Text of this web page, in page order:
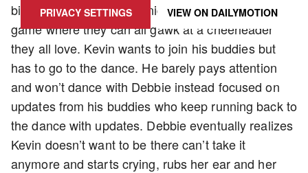
PRIVACY SETTINGS VIEW ON DAILYMOTION
big dance. It’s the same night as the big football
game where they can all gawk at a cheerleader
they all love. Kevin wants to join his buddies but
has to go to the dance. He barely pays attention
and won’t dance with Debbie instead focused on
updates from his buddies who keep running back to
the dance with updates. Debbie eventually realizes
Kevin doesn’t want to be there can’t take it
anymore and starts crying, rubs her ear and her